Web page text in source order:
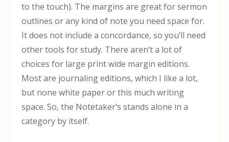
to the touch). The margins are great for sermon
outlines or any kind of note you need space for.
It does not include a concordance, so you’ll need
other tools for study. There aren’t a lot of
choices for large print wide margin editions.
Most are journaling editions, which I like a lot,
but none white paper or this much writing
space. So, the Notetaker’s stands alone in a
category by itself.